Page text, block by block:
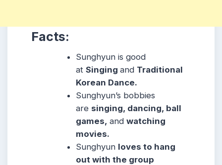
Facts:
Sunghyun is good
atSingingand Traditional
Korean Dance.
Sunghyun’s bobbies
are singing, dancing, ball
games,andwatching
movies.
Sunghyun loves to hang
out with the group